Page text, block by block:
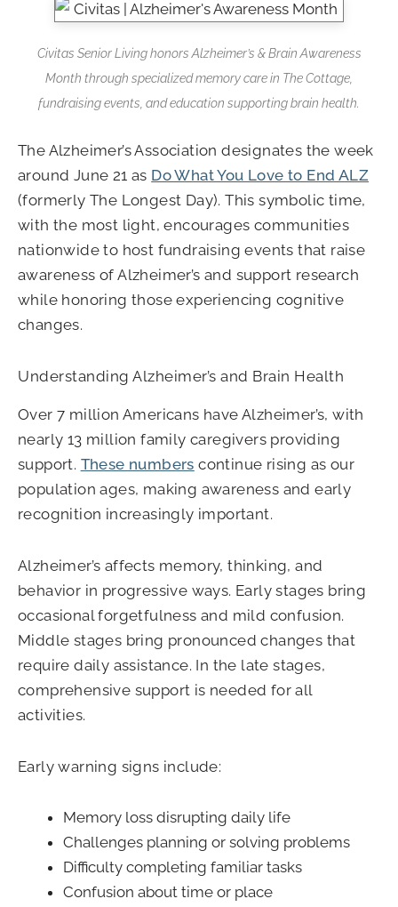
Civitas Senior Living honors Alzheimer’s & Brain Awareness
Month through specialized memory care in The Cottage,
fundraising events, and education supporting brain health.
The Alzheimer’s Association designates the week
around June 21 as Do What You Love to End ALZ
(formerly The Longest Day). This symbolic time,
with the most light, encourages communities
nationwide to host fundraising events that raise
awareness of Alzheimer’s and support research
while honoring those experiencing cognitive
changes.
Understanding Alzheimer’s and Brain Health
Over 7 million Americans have Alzheimer’s, with
nearly 13 million family caregivers providing
support. These numbers continue rising as our
population ages, making awareness and early
recognition increasingly important.
Alzheimer’s affects memory, thinking, and
behavior in progressive ways. Early stages bring
occasional forgetfulness and mild confusion.
Middle stages bring pronounced changes that
require daily assistance. In the late stages,
comprehensive support is needed for all
activities.
Early warning signs include:
Memory loss disrupting daily life
Challenges planning or solving problems
Difficulty completing familiar tasks
Confusion about time or place